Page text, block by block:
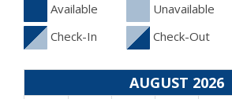
Available
Unavailable
Check-In
Check-Out
AUGUST 2026